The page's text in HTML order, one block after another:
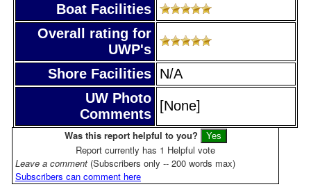
Boat Facilities
Overall rating for
UWP's
Shore Facilities N/A
UW Photo
Comments
[None]
Was this report helpful to you?
Report currently has 1 Helpful vote
Leave a comment (Subscribers only -- 200 words max)
Subscribers can comment here